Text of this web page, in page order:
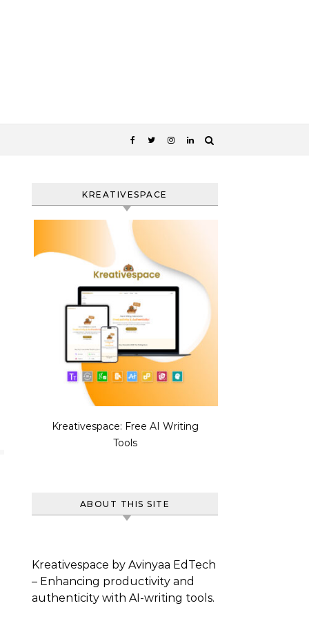
KREATIVESPACE
Kreativespace: Free AI Writing
Tools
ABOUT THIS SITE
Kreativespace by Avinyaa EdTech
– Enhancing productivity and
authenticity with AI-writing tools.